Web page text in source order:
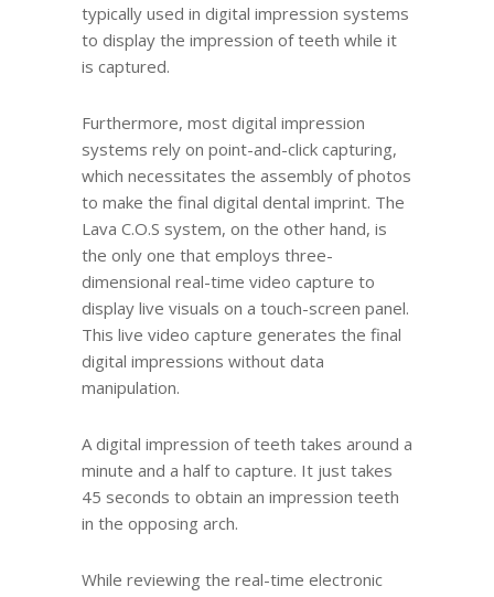
typically used in digital impression systems
to display the impression of teeth while it
is captured.
Furthermore, most digital impression
systems rely on point-and-click capturing,
which necessitates the assembly of photos
to make the final digital dental imprint. The
Lava C.O.S system, on the other hand, is
the only one that employs three-
dimensional real-time video capture to
display live visuals on a touch-screen panel.
This live video capture generates the final
digital impressions without data
manipulation.
A digital impression of teeth takes around a
minute and a half to capture. It just takes
45 seconds to obtain an impression teeth
in the opposing arch.
While reviewing the real-time electronic